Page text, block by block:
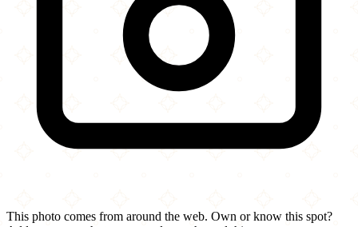
This photo comes from around the web. Own or know this spot?